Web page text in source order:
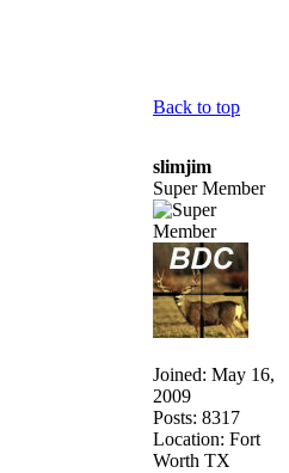
Back to top
slimjim
Super Member
Joined: May 16,
2009
Posts: 8317
Location: Fort
Worth TX